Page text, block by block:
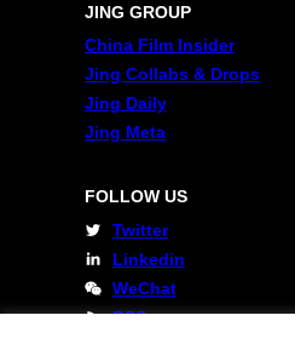
JING GROUP
China Film Insider
Jing Collabs & Drops
Jing Daily
Jing Meta
FOLLOW US
Twitter
Linkedin
WeChat
RSS